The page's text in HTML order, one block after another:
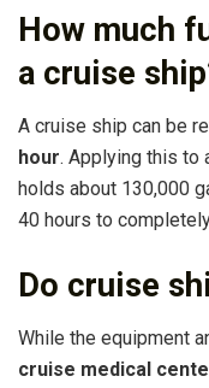
How much
a cruise
A cruise ship can be
hour. Applying this to
holds about 130,000
40 hours to
Do cruise
While the equipment
cruise medical